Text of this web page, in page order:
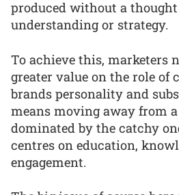
produced without a
understanding or strategy.
To achieve this, marketers
greater value on the role of
brands personality and
means moving away from
dominated by the catchy
centres on education,
engagement.